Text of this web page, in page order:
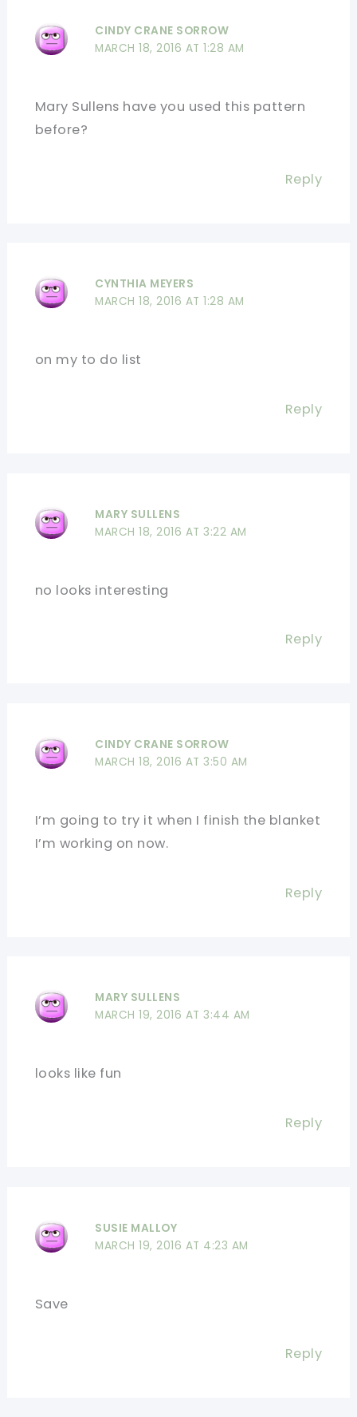
CINDY CRANE SORROW
MARCH 18, 2016 AT 1:28 AM
Mary Sullens have you used this pattern
before?
Reply
CYNTHIA MEYERS
MARCH 18, 2016 AT 1:28 AM
on my to do list
Reply
MARY SULLENS
MARCH 18, 2016 AT 3:22 AM
no looks interesting
Reply
CINDY CRANE SORROW
MARCH 18, 2016 AT 3:50 AM
I’m going to try it when I finish the blanket
I’m working on now.
Reply
MARY SULLENS
MARCH 19, 2016 AT 3:44 AM
looks like fun
Reply
SUSIE MALLOY
MARCH 19, 2016 AT 4:23 AM
Save
Reply